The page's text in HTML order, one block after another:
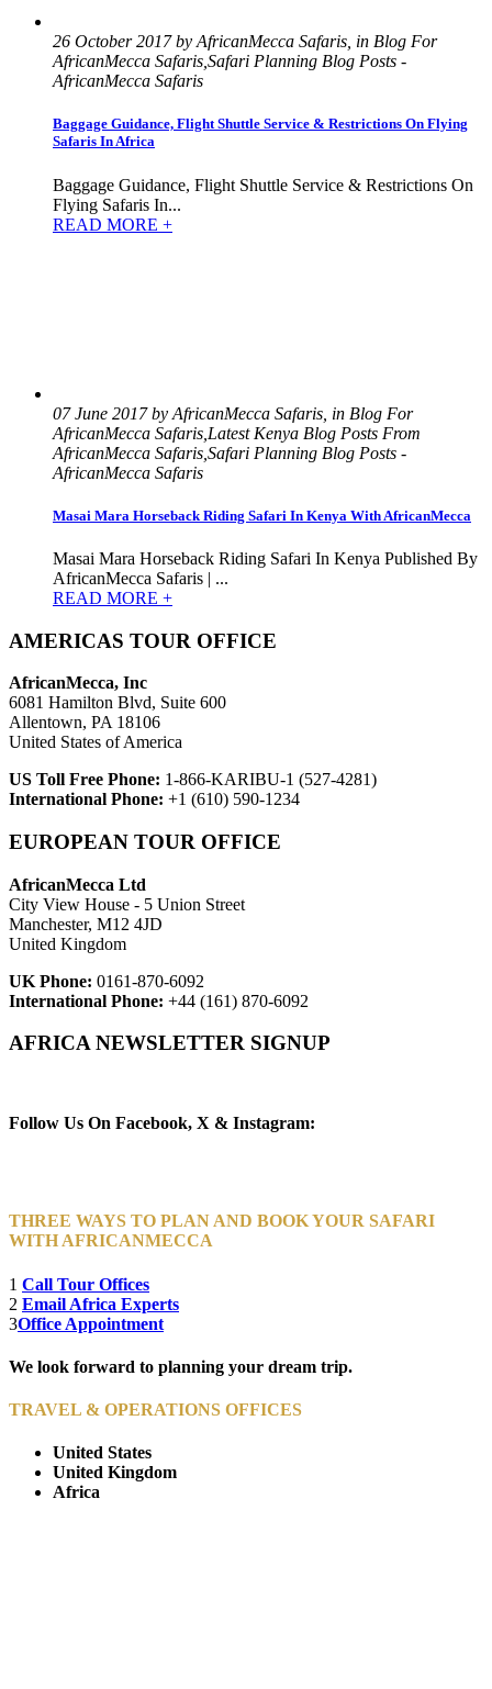
26 October 2017 by AfricanMecca Safaris, in Blog For
AfricanMecca Safaris,Safari Planning Blog Posts -
AfricanMecca Safaris
Baggage Guidance, Flight Shuttle Service & Restrictions On Flying
Safaris In Africa
Baggage Guidance, Flight Shuttle Service & Restrictions On
Flying Safaris In...
READ MORE +
07 June 2017 by AfricanMecca Safaris, in Blog For
AfricanMecca Safaris,Latest Kenya Blog Posts From
AfricanMecca Safaris,Safari Planning Blog Posts -
AfricanMecca Safaris
Masai Mara Horseback Riding Safari In Kenya With AfricanMecca
Masai Mara Horseback Riding Safari In Kenya Published By
AfricanMecca Safaris | ...
READ MORE +
AMERICAS TOUR OFFICE
AfricanMecca, Inc
6081 Hamilton Blvd, Suite 600
Allentown, PA 18106
United States of America
US Toll Free Phone: 1-866-KARIBU-1 (527-4281)
International Phone: +1 (610) 590-1234
EUROPEAN TOUR OFFICE
AfricanMecca Ltd
City View House - 5 Union Street
Manchester, M12 4JD
United Kingdom
UK Phone: 0161-870-6092
International Phone: +44 (161) 870-6092
AFRICA NEWSLETTER SIGNUP
Follow Us On Facebook, X & Instagram:
THREE WAYS TO PLAN AND BOOK YOUR SAFARI
WITH AFRICANMECCA
1 Call Tour Offices
2 Email Africa Experts
3Office Appointment
We look forward to planning your dream trip.
TRAVEL & OPERATIONS OFFICES
United States
United Kingdom
Africa